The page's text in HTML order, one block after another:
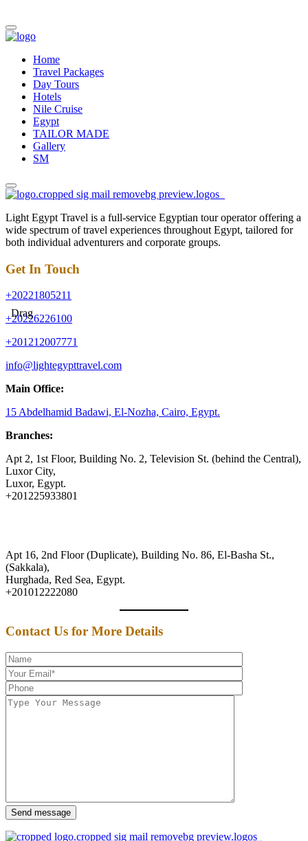
Drag
Home
Travel Packages
Day Tours
Hotels
Nile Cruise
Egypt
TAILOR MADE
Gallery
SM
Light Egypt Travel is a full-service Egyptian tour operator offering a
wide spectrum of travel experiences throughout Egypt, tailored for
both individual adventurers and corporate groups.
Get In Touch
+20221805211
+20226226100
+201212007771
info@lightegypttravel.com
Main Office:
15 Abdelhamid Badawi, El-Nozha, Cairo, Egypt.
Branches:
Apt 2, 1st Floor, Building No. 2, Television St. (behind the Central),
Luxor City,
Luxor, Egypt.
+201225933801
Apt 16, 2nd Floor (Duplicate), Building No. 86, El-Basha St.,
(Sakkala),
Hurghada, Red Sea, Egypt.
+201012222080
Contact Us for More Details
Send message